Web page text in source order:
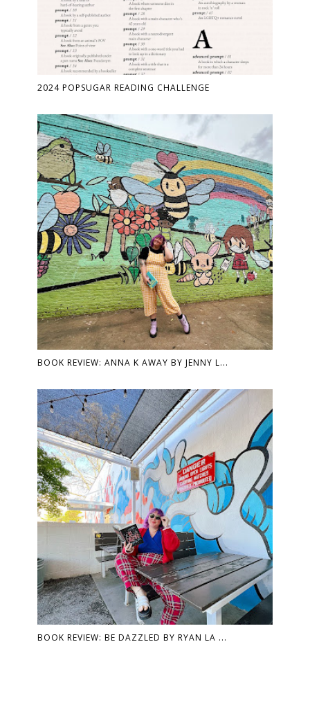
2024 POPSUGAR READING CHALLENGE
BOOK REVIEW: ANNA K AWAY BY JENNY L...
BOOK REVIEW: BE DAZZLED BY RYAN LA ...